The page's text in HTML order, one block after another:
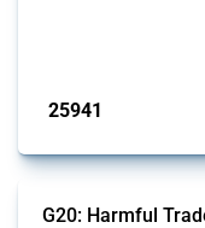
25941
G20: Harmful